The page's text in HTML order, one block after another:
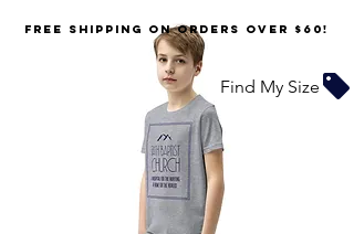
FREE SHIPPING on orders over $60!
Find My Size